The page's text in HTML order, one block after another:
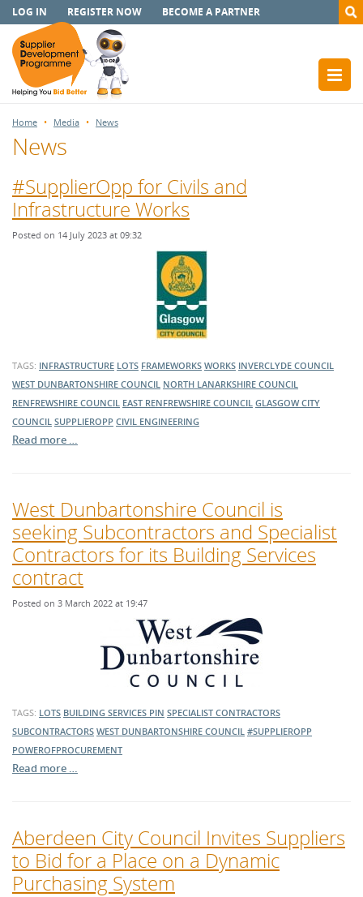
LOG IN REGISTER NOW BECOME A PARTNER
Home Media News
News
#SupplierOpp for Civils and
Infrastructure Works
Posted on 14 July 2023 at 09:32
TAGS: INFRASTRUCTURE LOTS FRAMEWORKS WORKS INVERCLYDE COUNCIL
WEST DUNBARTONSHIRE COUNCIL NORTH LANARKSHIRE COUNCIL
RENFREWSHIRE COUNCIL EAST RENFREWSHIRE COUNCIL GLASGOW CITY
COUNCIL SUPPLIEROPP CIVIL ENGINEERING
Read more …
West Dunbartonshire Council is
seeking Subcontractors and Specialist
Contractors for its Building Services
contract
Posted on 3 March 2022 at 19:47
TAGS: LOTS BUILDING SERVICES PIN SPECIALIST CONTRACTORS
SUBCONTRACTORS WEST DUNBARTONSHIRE COUNCIL #SUPPLIEROPP
POWEROFPROCUREMENT
Read more …
Aberdeen City Council Invites Suppliers
to Bid for a Place on a Dynamic
Purchasing System